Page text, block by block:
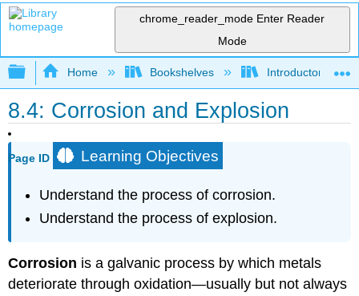
chrome_reader_mode Enter Reader
Mode
Expand/collapse global hierarchy
Home Bookshelves Introductory,
8.4: Corrosion and Explosion
Page ID Learning Objectives
Understand the process of corrosion.
Understand the process of explosion.
Corrosion is a galvanic process by which metals
deteriorate through oxidation—usually but not always